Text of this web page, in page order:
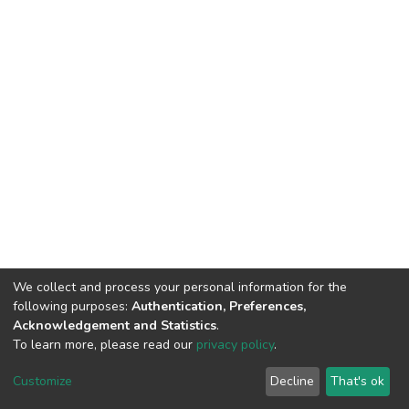
DSpace software copyright © 2002-2026 LYRASIS
End User Agreement
We collect and process your personal information for the
following purposes: Authentication, Preferences,
Acknowledgement and Statistics.
To learn more, please read our privacy policy.
Customize Decline That's ok